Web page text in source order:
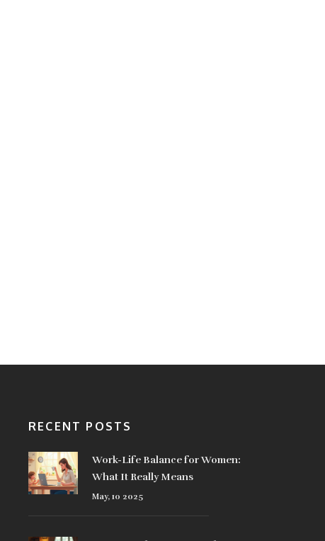
RECENT POSTS
Work-Life Balance for Women:
What It Really Means
May, 10 2025